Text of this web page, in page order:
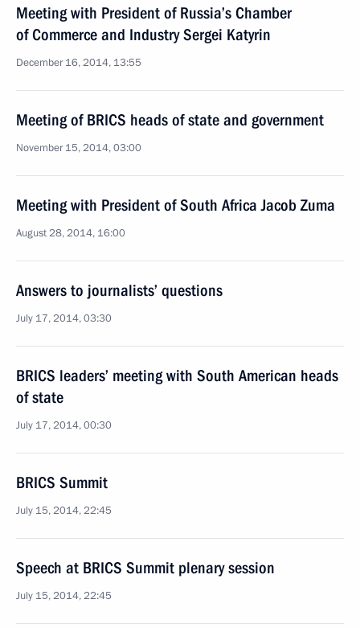
Meeting with President of Russia’s Chamber
of Commerce and Industry Sergei Katyrin
December 16, 2014, 13:55
Meeting of BRICS heads of state and government
November 15, 2014, 03:00
Meeting with President of South Africa Jacob Zuma
August 28, 2014, 16:00
Answers to journalists’ questions
July 17, 2014, 03:30
BRICS leaders’ meeting with South American heads
of state
July 17, 2014, 00:30
BRICS Summit
July 15, 2014, 22:45
Speech at BRICS Summit plenary session
July 15, 2014, 22:45